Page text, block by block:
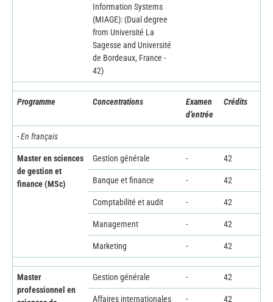
Information Systems
(MIAGE): (Dual degree
from Université La
Sagesse and Université
de Bordeaux, France -
42)
Programme Concentrations
Examen
d’entrée
Crédits
- En français
Master en sciences
de gestion et
finance (MSc)
Gestion générale - 42
Banque et finance - 42
Comptabilité et audit - 42
Management - 42
Marketing - 42
Master
professionnel en
Gestion générale - 42
Affaires internationales
- 42